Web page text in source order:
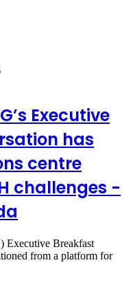
Executive
has
centre
challenges -
Executive Breakfast
from a platform for